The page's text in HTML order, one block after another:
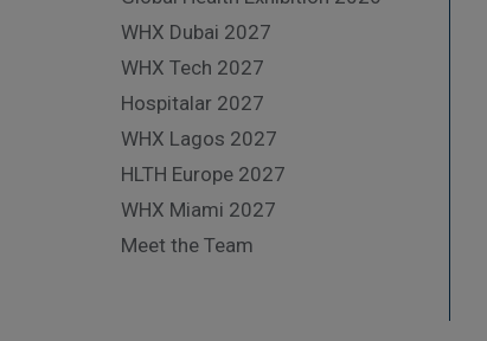
WHX Dubai 2027
WHX Tech 2027
Hospitalar 2027
WHX Lagos 2027
HLTH Europe 2027
WHX Miami 2027
Meet the Team